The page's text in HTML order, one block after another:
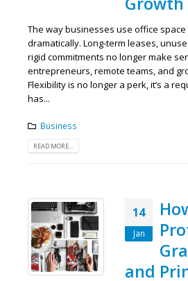
The way businesses use office
dramatically. Long-term leases,
rigid commitments no longer make
entrepreneurs, remote teams, and
Flexibility is no longer a perk, it’s a
has...
Business
READ MORE...
14
Jan
and